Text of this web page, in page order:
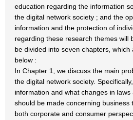
education regarding the information
the digital network society ; and the
information and the protection of
regarding these research themes will
be divided into seven chapters,
below :
In Chapter 1, we discuss the main
the digital network society.
information and what changes in
should be made concerning business
both corporate and consumer